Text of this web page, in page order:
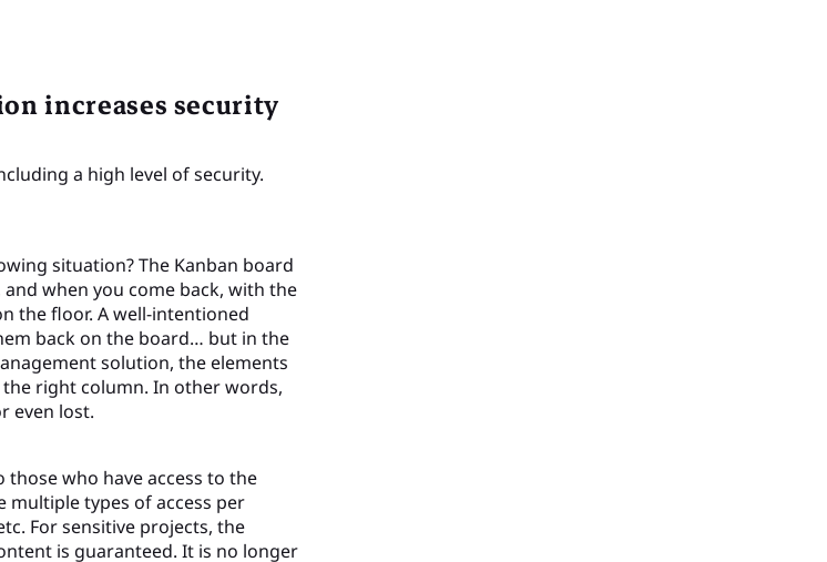
increases security
a high level of security.
situation? The Kanban board
when you come back, with the
the floor. A well-intentioned
back on the board… but in the
solution, the elements
right column. In other words,
even lost.
who have access to the
multiple types of access per
For sensitive projects, the
is guaranteed. It is no longer